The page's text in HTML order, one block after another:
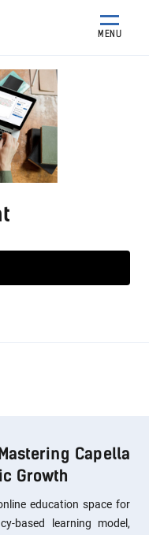
MENU
Capella
Growth
education space for
based learning model,